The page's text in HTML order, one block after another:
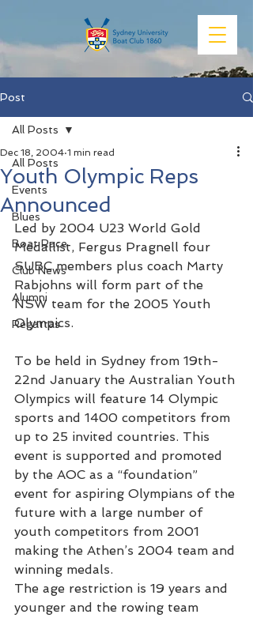
Post
All Posts
Events
Blues
Boat Race
Club News
Alumni
Regattas
All Posts
Youth Olympic Reps
Announced
Dec 18, 2004 1 min read
Led by 2004 U23 World Gold
Medallist, Fergus Pragnell four
SUBC members plus coach Marty
Rabjohns will form part of the
NSW team for the 2005 Youth
Olympics.
To be held in Sydney from 19th-
22nd January the Australian Youth
Olympics will feature 14 Olympic
sports and 1400 competitors from
up to 25 invited countries. This
event is supported and promoted
by the AOC as a “foundation”
event for aspiring Olympians of the
future with a large number of
youth competitors from 2001
making the Athen’s 2004 team and
winning medals.
The age restriction is 19 years and
younger and the rowing team